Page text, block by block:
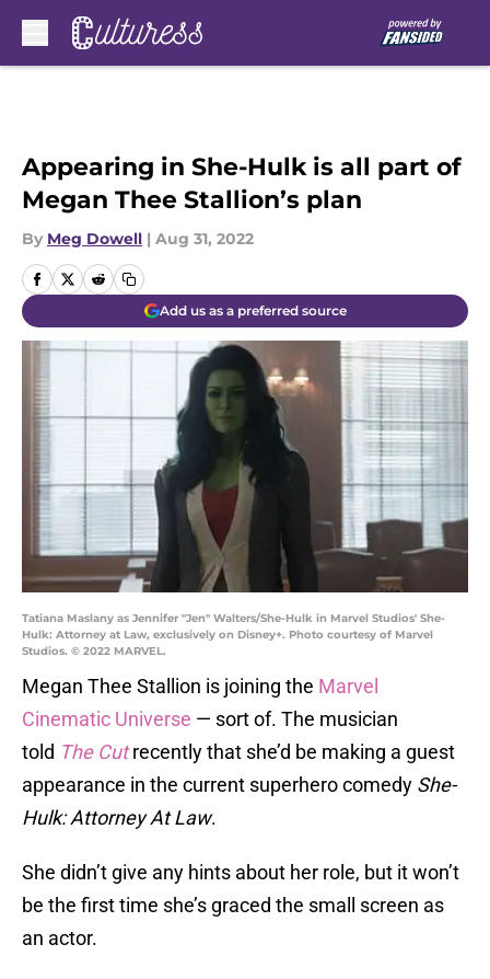
Appearing in She-Hulk is all part of
Megan Thee Stallion’s plan
By Meg Dowell | Aug 31, 2022
Add us as a preferred source
Tatiana Maslany as Jennifer "Jen" Walters/She-Hulk in Marvel Studios' She-
Hulk: Attorney at Law, exclusively on Disney+. Photo courtesy of Marvel
Studios. © 2022 MARVEL.
Megan Thee Stallion is joining the Marvel
Cinematic Universe — sort of. The musician
told The Cutrecently that she’d be making a guest
appearance in the current superhero comedy She-
Hulk: Attorney At Law.
She didn’t give any hints about her role, but it won’t
be the first time she’s graced the small screen as
an actor.